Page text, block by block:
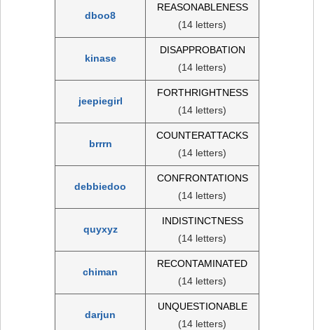
dboo8
REASONABLENESS
(14 letters)
kinase
DISAPPROBATION
(14 letters)
jeepiegirl
FORTHRIGHTNESS
(14 letters)
brrrn
COUNTERATTACKS
(14 letters)
debbiedoo
CONFRONTATIONS
(14 letters)
quyxyz
INDISTINCTNESS
(14 letters)
chiman
RECONTAMINATED
(14 letters)
darjun
UNQUESTIONABLE
(14 letters)